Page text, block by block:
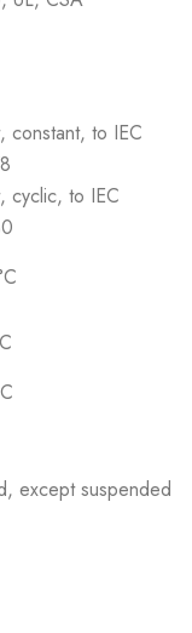
constant, to IEC
cyclic, to IEC
except suspended